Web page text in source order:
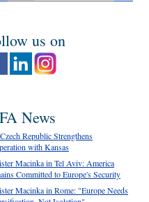
us on
News
Republic Strengthens
with Kansas
Macinka in Tel Aviv: America
Committed to Europe's Security
Macinka in Rome: "Europe Needs